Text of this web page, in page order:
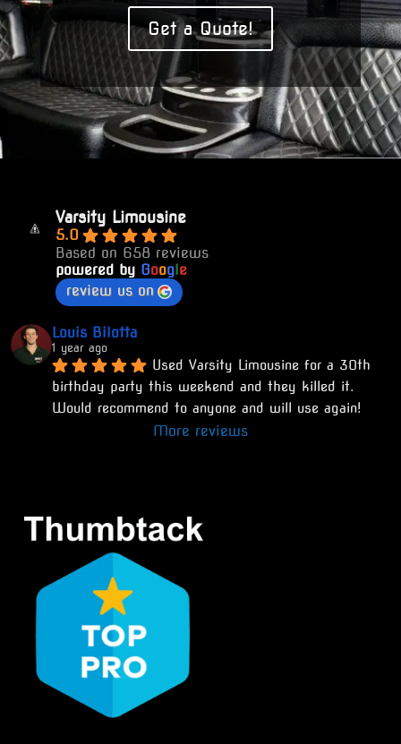
Get a Quote!
Varsity Limousine
5.0
Based on 658 reviews
powered by Google
review us on
Louis Bilotta
1 year ago
Used Varsity Limousine for a 30th
birthday party this weekend and they killed it.
Would recommend to anyone and will use again!
More reviews